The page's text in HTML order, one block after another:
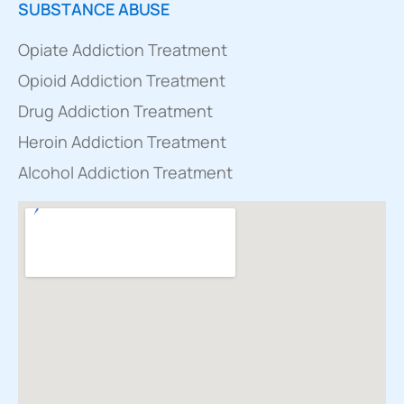
SUBSTANCE ABUSE
Opiate Addiction Treatment
Opioid Addiction Treatment
Drug Addiction Treatment
Heroin Addiction Treatment
Alcohol Addiction Treatment